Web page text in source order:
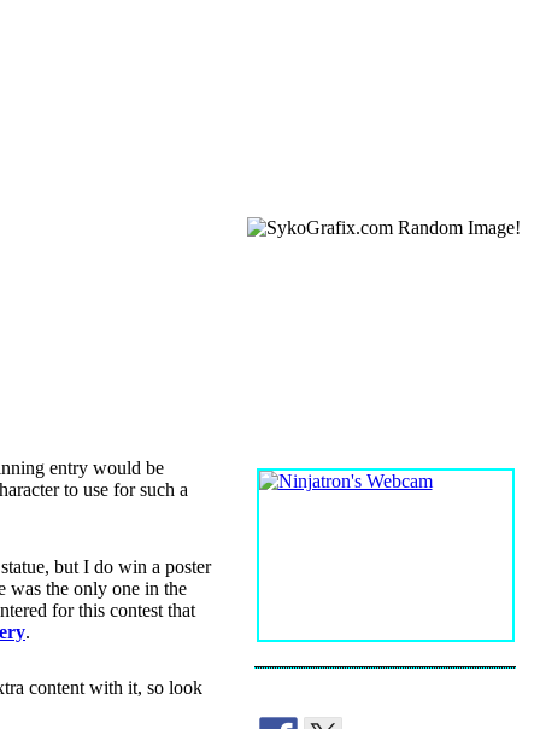
entry would be
to use for such a
but I do win a poster
was the only one in the
for this contest that
.
content with it, so look